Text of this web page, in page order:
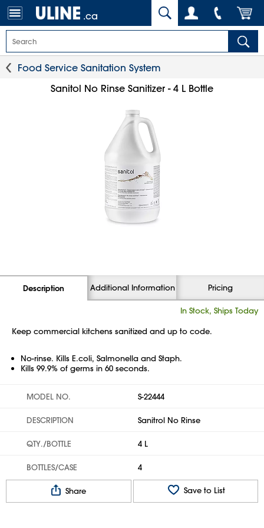
.ca
Food Service Sanitation System
Sanitol No Rinse Sanitizer - 4 L Bottle
Description Additional Information Pricing
In Stock, Ships Today
Keep commercial kitchens sanitized and up to code.
No-rinse. Kills E.coli, Salmonella and Staph.
Kills 99.9% of germs in 60 seconds.
MODEL NO. S-22444
DESCRIPTION Sanitrol No Rinse
QTY./BOTTLE 4 L
BOTTLES/CASE 4
Share Save to List